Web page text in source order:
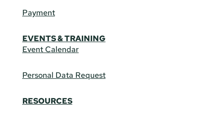
Payment
EVENTS & TRAINING
Event Calendar
Personal Data Request
RESOURCES